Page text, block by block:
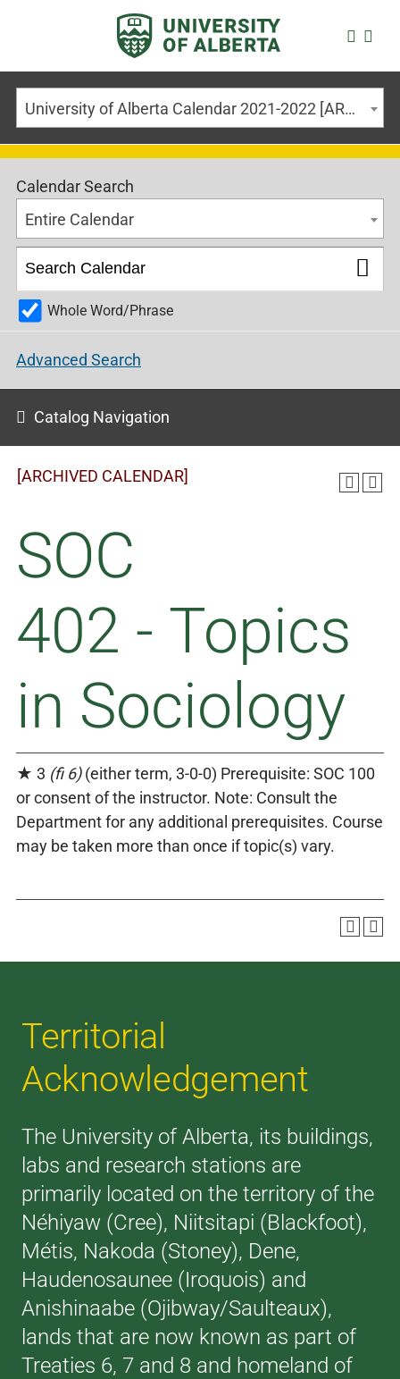
University of Alberta Calendar 2021-2022 [ARCHIVED CALENDAR]
Calendar Search
Entire Calendar
Whole Word/Phrase
Advanced Search
Catalog Navigation
[ARCHIVED CALENDAR]
SOC
402 - Topics
in Sociology
★ 3 (fi 6)(either term, 3-0-0) Prerequisite: SOC 100
or consent of the instructor. Note: Consult the
Department for any additional prerequisites. Course
may be taken more than once if topic(s) vary.
Territorial
Acknowledgement
The University of Alberta, its buildings,
labs and research stations are
primarily located on the territory of the
Néhiyaw (Cree), Niitsitapi (Blackfoot),
Métis, Nakoda (Stoney), Dene,
Haudenosaunee (Iroquois) and
Anishinaabe (Ojibway/Saulteaux),
lands that are now known as part of
Treaties 6, 7 and 8 and homeland of